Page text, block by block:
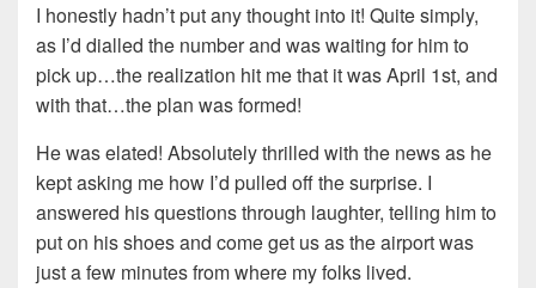
I honestly hadn’t put any thought into it! Quite simply,
as I’d dialled the number and was waiting for him to
pick up…the realization hit me that it was April 1st, and
with that…the plan was formed!
He was elated! Absolutely thrilled with the news as he
kept asking me how I’d pulled off the surprise. I
answered his questions through laughter, telling him to
put on his shoes and come get us as the airport was
just a few minutes from where my folks lived.